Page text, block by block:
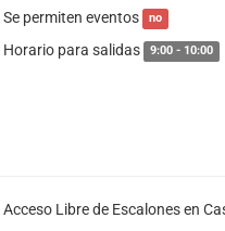
Se permiten eventos no
Horario para salidas 9:00 - 10:00
Acceso Libre de Escalones en